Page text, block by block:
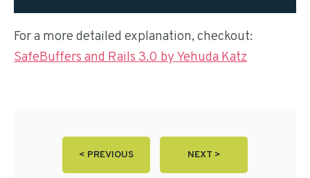
For a more detailed explanation, checkout:
SafeBuffers and Rails 3.0 by Yehuda Katz
< PREVIOUS NEXT >